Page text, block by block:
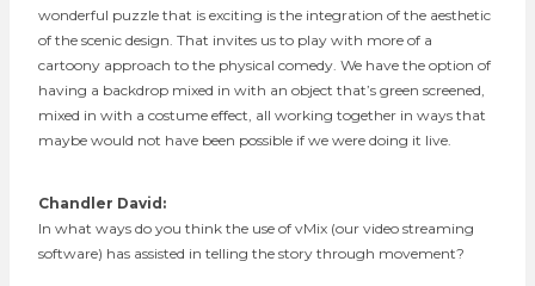
wonderful puzzle that is exciting is the integration of the aesthetic
of the scenic design. That invites us to play with more of a
cartoony approach to the physical comedy. We have the option of
having a backdrop mixed in with an object that’s green screened,
mixed in with a costume effect, all working together in ways that
maybe would not have been possible if we were doing it live.
Chandler David:
In what ways do you think the use of vMix (our video streaming
software) has assisted in telling the story through movement?